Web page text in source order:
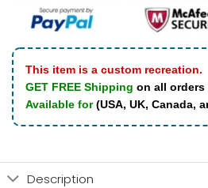
This item is a custom recreation.
GET FREE Shipping on all orders
Available for(USA, UK, Canada,
Description